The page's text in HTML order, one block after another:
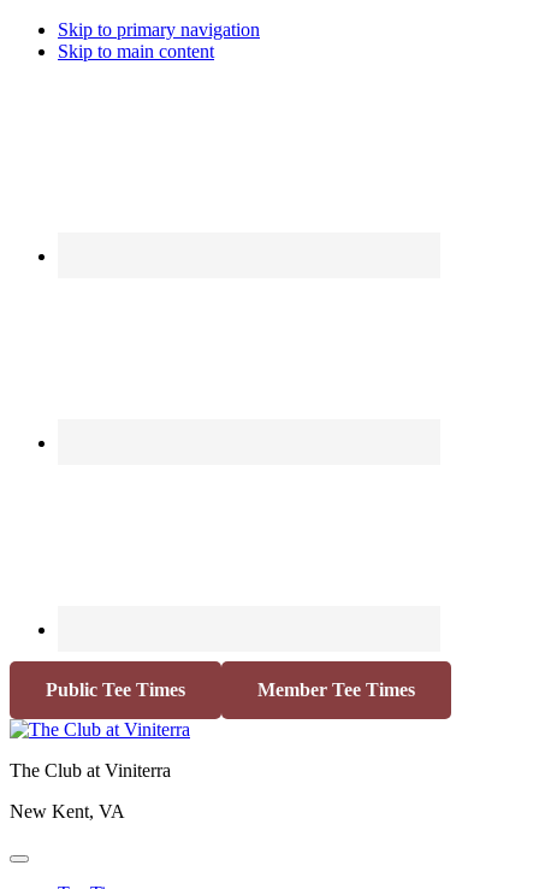
Skip to primary navigation
Skip to main content
Public Tee Times Member Tee Times
The Club at Viniterra
New Kent, VA